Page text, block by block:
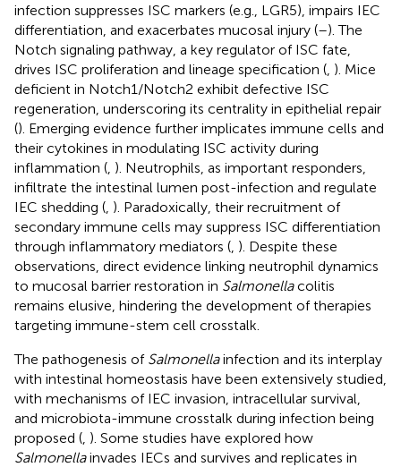
infection suppresses ISC markers (e.g., LGR5), impairs IEC
differentiation, and exacerbates mucosal injury (–). The
Notch signaling pathway, a key regulator of ISC fate,
drives ISC proliferation and lineage specification ( ). Mice
deficient in Notch1/Notch2 exhibit defective ISC
regeneration, underscoring its centrality in epithelial repair
(). Emerging evidence further implicates immune cells and
their cytokines in modulating ISC activity during
inflammation ( ). Neutrophils, as important responders,
infiltrate the intestinal lumen post-infection and regulate
IEC shedding ( ). Paradoxically, their recruitment of
secondary immune cells may suppress ISC differentiation
through inflammatory mediators ( ). Despite these
observations, direct evidence linking neutrophil dynamics
to mucosal barrier restoration in Salmonellacolitis
remains elusive, hindering the development of therapies
targeting immune-stem cell crosstalk.
The pathogenesis of Salmonellainfection and its interplay
with intestinal homeostasis have been extensively studied,
with mechanisms of IEC invasion, intracellular survival,
and microbiota-immune crosstalk during infection being
proposed ( ). Some studies have explored how
Salmonellainvades IECs and survives and replicates in